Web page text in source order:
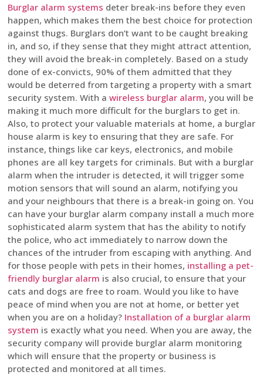
Burglar alarm systems deter break-ins before they even
happen, which makes them the best choice for protection
against thugs. Burglars don’t want to be caught breaking
in, and so, if they sense that they might attract attention,
they will avoid the break-in completely. Based on a study
done of ex-convicts, 90% of them admitted that they
would be deterred from targeting a property with a smart
security system. With a wireless burglar alarm, you will be
making it much more difficult for the burglars to get in.
Also, to protect your valuable materials at home, a burglar
house alarm is key to ensuring that they are safe. For
instance, things like car keys, electronics, and mobile
phones are all key targets for criminals. But with a burglar
alarm when the intruder is detected, it will trigger some
motion sensors that will sound an alarm, notifying you
and your neighbours that there is a break-in going on. You
can have your burglar alarm company install a much more
sophisticated alarm system that has the ability to notify
the police, who act immediately to narrow down the
chances of the intruder from escaping with anything. And
for those people with pets in their homes, installing a pet-
friendly burglar alarm is also crucial, to ensure that your
cats and dogs are free to roam. Would you like to have
peace of mind when you are not at home, or better yet
when you are on a holiday? Installation of a burglar alarm
system is exactly what you need. When you are away, the
security company will provide burglar alarm monitoring
which will ensure that the property or business is
protected and monitored at all times.